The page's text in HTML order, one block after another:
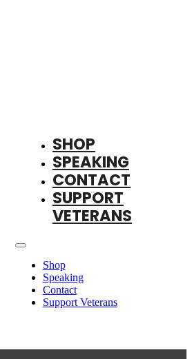
SHOP
SPEAKING
CONTACT
SUPPORT
VETERANS
Shop
Speaking
Contact
Support Veterans